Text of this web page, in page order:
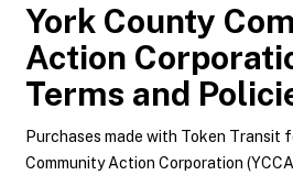
York County
Action
Terms and
Purchases made with Token Transit
Community Action Corporation